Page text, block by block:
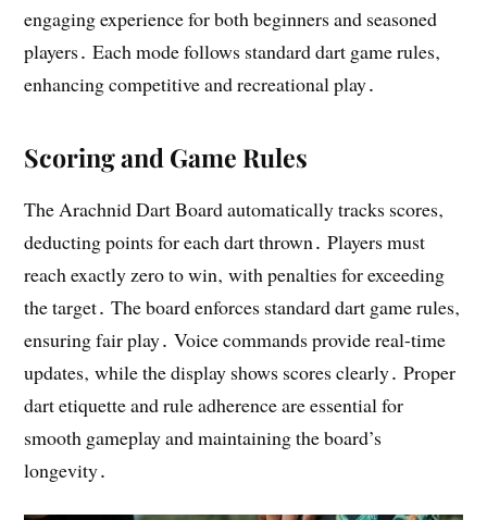
engaging experience for both beginners and seasoned
players․ Each mode follows standard dart game rules‚
enhancing competitive and recreational play․
Scoring and Game Rules
The Arachnid Dart Board automatically tracks scores‚
deducting points for each dart thrown․ Players must
reach exactly zero to win‚ with penalties for exceeding
the target․ The board enforces standard dart game rules‚
ensuring fair play․ Voice commands provide real-time
updates‚ while the display shows scores clearly․ Proper
dart etiquette and rule adherence are essential for
smooth gameplay and maintaining the board’s
longevity․